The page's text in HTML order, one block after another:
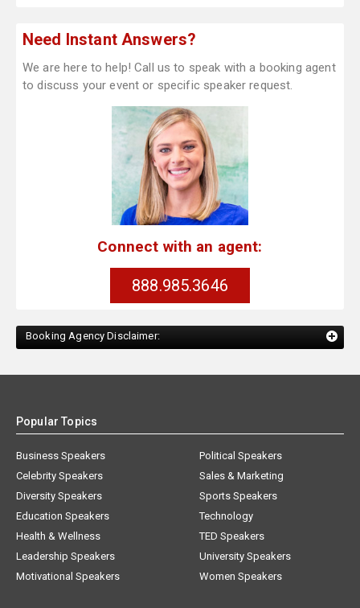
Need Instant Answers?
We are here to help! Call us to speak with a booking agent
to discuss your event or specific speaker request.
Connect with an agent:
888.985.3646
Booking Agency Disclaimer:
Popular Topics
Business Speakers
Celebrity Speakers
Diversity Speakers
Education Speakers
Health & Wellness
Leadership Speakers
Motivational Speakers
Political Speakers
Sales & Marketing
Sports Speakers
Technology
TED Speakers
University Speakers
Women Speakers